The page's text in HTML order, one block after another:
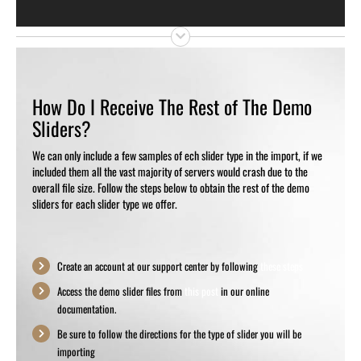
How Do I Receive The Rest of The Demo
Sliders?
We can only include a few samples of ech slider type in the import, if we
included them all the vast majority of servers would crash due to the
overall file size. Follow the steps below to obtain the rest of the demo
sliders for each slider type we offer.
Create an account at our support center by following
Access the demo slider files from
in our online
documentation.
Be sure to follow the directions for the type of slider you will be
importing